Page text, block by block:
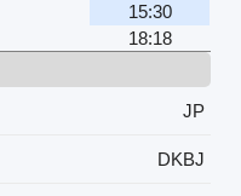
15:30
18:18
JP
DKBJ